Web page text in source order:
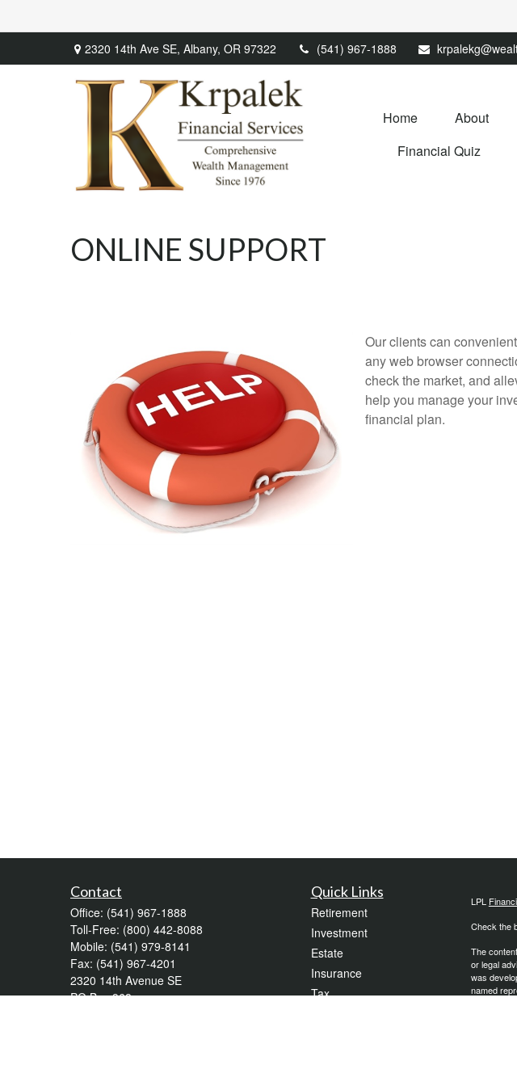
2320 14th Ave SE, Albany, OR 97322 (541) 967-1888
Home About
Financial Quiz
ONLINE SUPPORT
Our clients can
any web browser
check the market, and
help you manage your
financial plan.
Contact
Office: (541) 967-1888
Toll-Free: (800) 442-8088
Mobile: (541) 979-8141
Fax: (541) 967-4201
2320 14th Avenue SE
PO Box 968
Quick Links
Retirement
Investment
Estate
Insurance
Tax
LPL
Check the
The
or legal
was
named